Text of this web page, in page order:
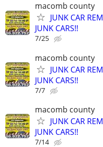
macomb county
JUNK CAR
JUNK CARS!!
7/25
macomb county
JUNK CAR
JUNK CARS!!
7/7
macomb county
JUNK CAR
JUNK CARS!!
7/14